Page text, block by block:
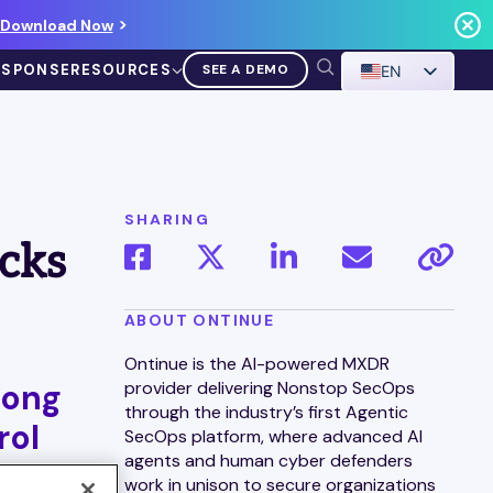
Download Now
RESOURCES
VIDEO
Demo Walkthrough
WATCH A DEMO
SEE A DEMO EN
SHARING
ABOUT ONTINUE
Ontinue is the AI-powered MXDR
provider delivering Nonstop SecOps
through the industry’s first Agentic
SecOps platform, where advanced AI
agents and human cyber defenders
work in unison to secure organizations